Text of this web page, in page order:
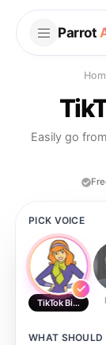
Parrot
Easily go
PICK VOICE
TikTok Bitch
WHAT SHOULD